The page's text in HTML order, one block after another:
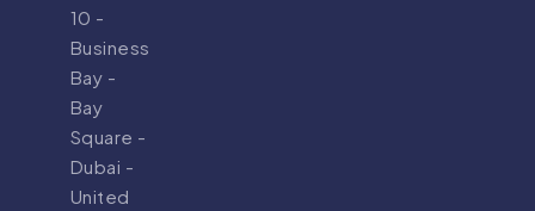
10 -
Business
Bay -
Bay
Square -
Dubai -
United